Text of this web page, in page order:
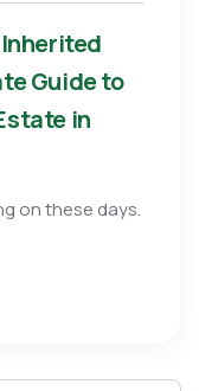
Guide to
in
on these days.